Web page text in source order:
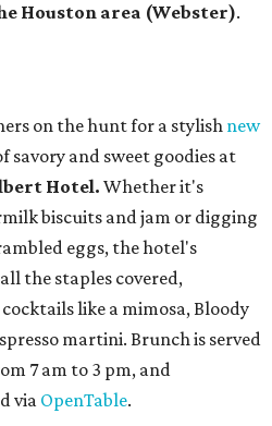
Houston area (Webster).
on the hunt for a stylish new
savory and sweet goodies at
Hotel. Whether it's
biscuits and jam or digging
eggs, the hotel's
the staples covered,
like a mimosa, Bloody
martini. Brunch is served
7 am to 3 pm, and
via OpenTable.